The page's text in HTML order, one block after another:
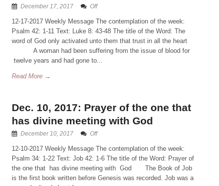
December 17, 2017 Off
12-17-2017 Weekly Message The contemplation of the week:
Psalm 42: 1-11 Text: Luke 8: 43-48 The title of the Word: The
word of God only activated unto them that trust in all the heart
A woman had been suffering from the issue of blood for
twelve years and had gone to...
Read More →
Dec. 10, 2017: Prayer of the one that
has divine meeting with God
December 10, 2017 Off
12-10-2017 Weekly Message The contemplation of the week:
Psalm 34: 1-22 Text: Job 42: 1-6 The title of the Word: Prayer of
the one that has divine meeting with God The Book of Job
is the first book written before Genesis was recorded. Job was a